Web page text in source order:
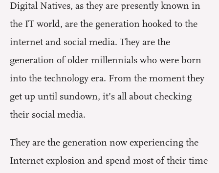
Digital Natives, as they are presently known in
the IT world, are the generation hooked to the
internet and social media. They are the
generation of older millennials who were born
into the technology era. From the moment they
get up until sundown, it’s all about checking
their social media.
They are the generation now experiencing the
Internet explosion and spend most of their time